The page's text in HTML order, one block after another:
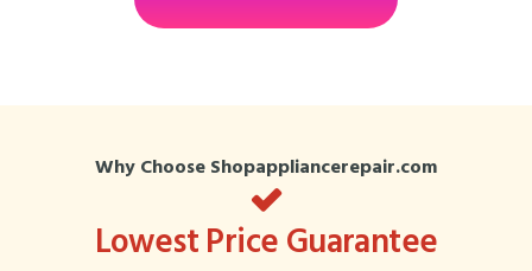
Why Choose Shopappliancerepair.com
Lowest Price Guarantee